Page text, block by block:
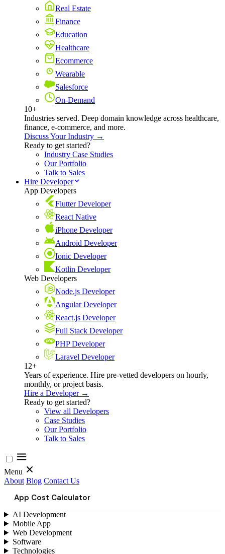
Real Estate
Finance
Education
Healthcare
Ecommerce
Wearable
Salesforce
On-Demand
10+
Industries served. Deep domain knowledge across healthcare,
finance, e-commerce, and more.
Discuss Your Industry →
Ready to get started?
Industry Case Studies
Our Portfolio
Talk to Sales
Hire Developer
App Developers
Flutter Developer
React Native
iPhone Developer
Android Developer
Ionic Developer
Kotlin Developer
Web Developers
Node.js Developer
Angular Developer
React.js Developer
Full Stack Developer
PHP Developer
Laravel Developer
12+
Years of experience. Hire pre-vetted developers on hourly,
monthly, or project basis.
Hire a Developer →
Ready to get started?
View all Developers
Case Studies
Our Portfolio
Talk to Sales
Menu
About Blog Contact Us
App Cost Calculator
AI Development
Mobile App
Web Development
Software
Technologies